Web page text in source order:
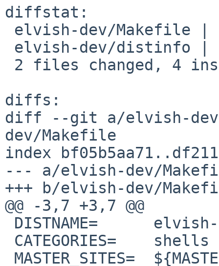
diffstat:
diffs:
diff --git a/elvish-
dev/Makefile
index
--- a/elvish-dev/
+++ b/elvish-dev/
@@ -3,7 +3,7 @@